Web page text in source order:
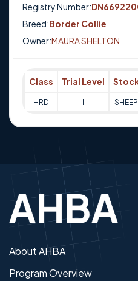
Registry Number:
Breed:Border Collie
Owner:MAURA SHELTON
Class Trial Level
HRD SHEEP
About AHBA
Program Overview